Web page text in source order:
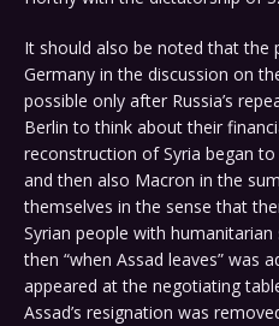
It should also be noted that the
Germany in the discussion on
possible only after Russia’s
Berlin to think about their
reconstruction of Syria began
and then also Macron in the
themselves in the sense that
Syrian people with
then “when Assad leaves” was
appeared at the negotiating
Assad’s resignation was